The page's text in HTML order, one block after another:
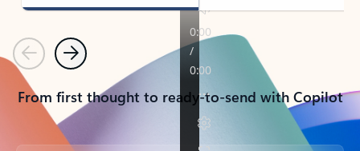
PreviousNext
From first thought to ready-to-send with Copilot